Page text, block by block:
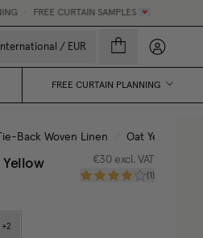
• FREE CURTAIN SAMPLES 💌
International / EUR My
FREE CURTAIN PLANNING
Back Woven Linen Oat Yellow
Yellow €30excl. VAT
(1 )
+2